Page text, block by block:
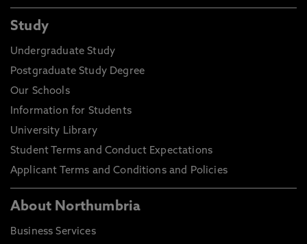
Study
Undergraduate Study
Postgraduate Study Degree
Our Schools
Information for Students
University Library
Student Terms and Conduct Expectations
Applicant Terms and Conditions and Policies
About Northumbria
Business Services